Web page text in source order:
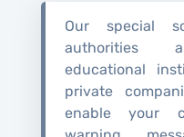
Our special
authorities
educational
private
enable your